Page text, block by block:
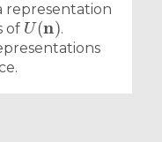
representation
of
U(n)
.